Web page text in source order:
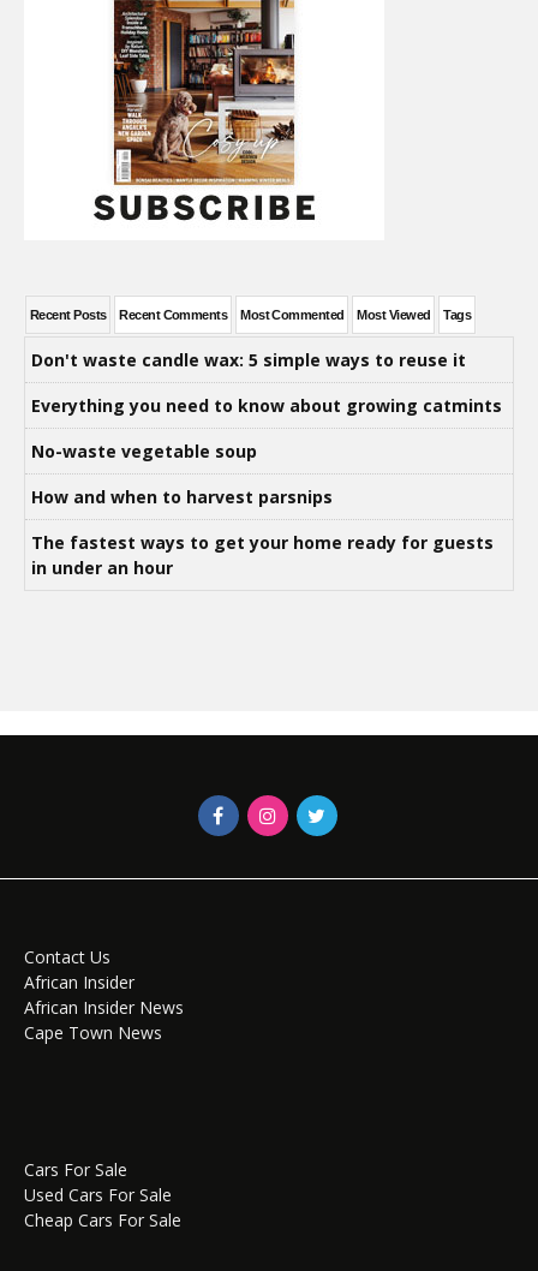
Recent Posts Recent Comments Most Commented Most Viewed Tags
Don't waste candle wax: 5 simple ways to reuse it
Everything you need to know about growing catmints
No-waste vegetable soup
How and when to harvest parsnips
The fastest ways to get your home ready for guests
in under an hour
Contact Us
African Insider
African Insider News
Cape Town News
Cars For Sale
Used Cars For Sale
Cheap Cars For Sale